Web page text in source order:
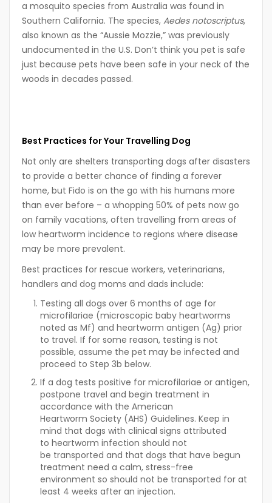
a mosquito species from Australia was found in
Southern California. The species, Aedes notoscriptus,
also known as the “Aussie Mozzie,” was previously
undocumented in the U.S. Don’t think you pet is safe
just because pets have been safe in your neck of the
woods in decades passed.
Best Practices for Your Travelling Dog
Not only are shelters transporting dogs after disasters
to provide a better chance of finding a forever
home, but Fido is on the go with his humans more
than ever before – a whopping 50% of pets now go
on family vacations, often travelling from areas of
low heartworm incidence to regions where disease
may be more prevalent.
Best practices for rescue workers, veterinarians,
handlers and dog moms and dads include:
Testing all dogs over 6 months of age for
microfilariae (microscopic baby heartworms
noted as Mf) and heartworm antigen (Ag) prior
to travel. If for some reason, testing is not
possible, assume the pet may be infected and
proceed to Step 3b below.
If a dog tests positive for microfilariae or antigen,
postpone travel and begin treatment in
accordance with the American
Heartworm Society (AHS) Guidelines. Keep in
mind that dogs with clinical signs attributed
to heartworm infection should not
be transported and that dogs that have begun
treatment need a calm, stress-free
environment so should not be transported for at
least 4 weeks after an injection.